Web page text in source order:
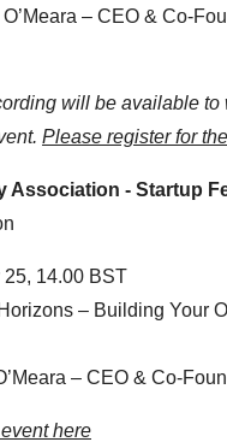
– CEO & Co-
will be available to
Please register for
Association - Startup
25, 14.00 BST
– Building Your
– CEO & Co-
here